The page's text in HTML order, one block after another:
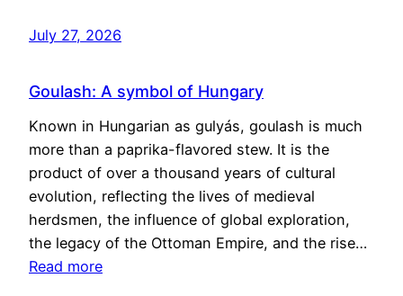
July 27, 2026
Goulash: A symbol of Hungary
Known in Hungarian as gulyás, goulash is much
more than a paprika-flavored stew. It is the
product of over a thousand years of cultural
evolution, reflecting the lives of medieval
herdsmen, the influence of global exploration,
the legacy of the Ottoman Empire, and the rise…
Read more